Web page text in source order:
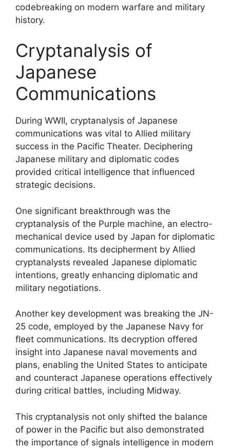
codebreaking on modern warfare and military
history.
Cryptanalysis of
Japanese
Communications
During WWII, cryptanalysis of Japanese
communications was vital to Allied military
success in the Pacific Theater. Deciphering
Japanese military and diplomatic codes
provided critical intelligence that influenced
strategic decisions.
One significant breakthrough was the
cryptanalysis of the Purple machine, an electro-
mechanical device used by Japan for diplomatic
communications. Its decipherment by Allied
cryptanalysts revealed Japanese diplomatic
intentions, greatly enhancing diplomatic and
military negotiations.
Another key development was breaking the JN-
25 code, employed by the Japanese Navy for
fleet communications. Its decryption offered
insight into Japanese naval movements and
plans, enabling the United States to anticipate
and counteract Japanese operations effectively
during critical battles, including Midway.
This cryptanalysis not only shifted the balance
of power in the Pacific but also demonstrated
the importance of signals intelligence in modern